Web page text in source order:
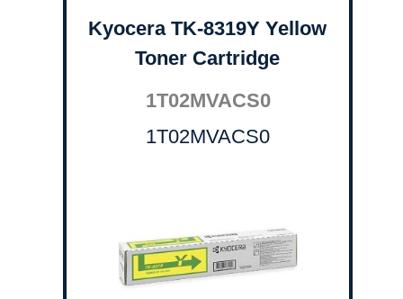
Kyocera TK-8319Y Yellow
Toner Cartridge
1T02MVACS0
1T02MVACS0